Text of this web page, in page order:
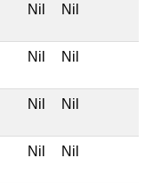
Nil Nil
Nil Nil
Nil Nil
Nil Nil